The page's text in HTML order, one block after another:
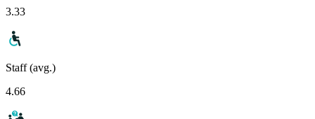
3.33
Staff (avg.)
4.66